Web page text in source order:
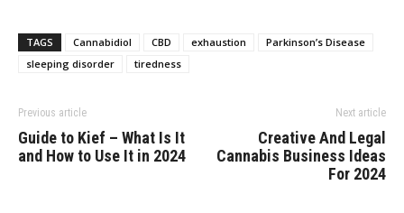
TAGS Cannabidiol CBD exhaustion
Parkinson’s Disease
sleeping disorder
tiredness
Previous article
Guide to Kief – What Is It
and How to Use It in 2024
Next article
Creative And Legal
Cannabis Business Ideas
For 2024